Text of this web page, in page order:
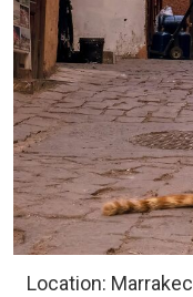
Location: